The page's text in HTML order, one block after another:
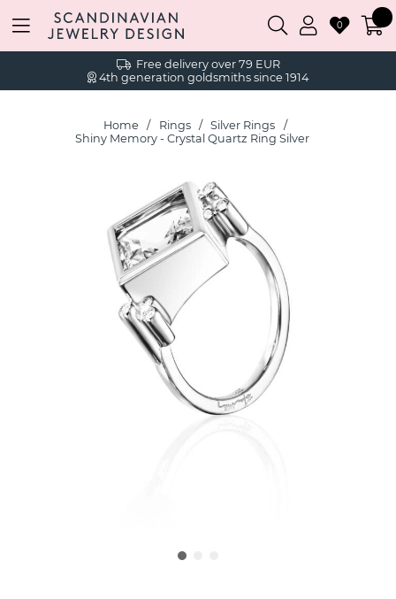
Free delivery over 79 EUR
4th generation goldsmiths since 1914
0
Home Rings
Silver Rings
Shiny Memory - Crystal Quartz Ring Silver